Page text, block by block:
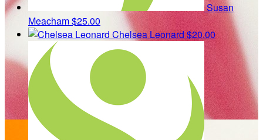
Susan
Meacham$25.00
Chelsea Leonard$20.00